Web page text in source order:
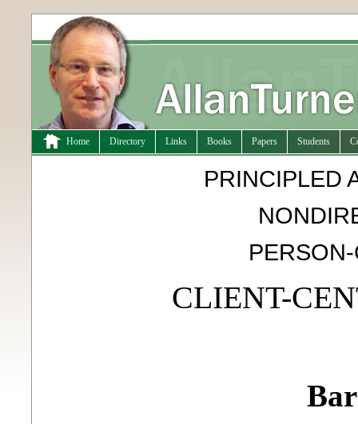
Home Directory Links Books Papers Students
PRINCIPLED
CLIENT-